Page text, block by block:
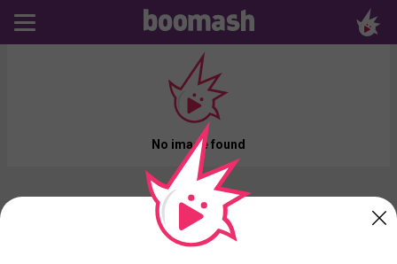
No image found